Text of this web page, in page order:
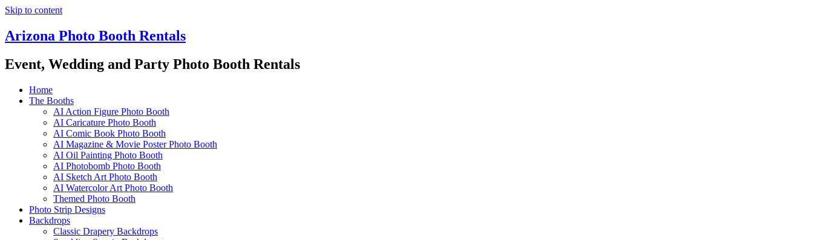
Skip to content
Arizona Photo Booth Rentals
Event, Wedding and Party Photo Booth Rentals
Home
The Booths
AI Action Figure Photo Booth
AI Caricature Photo Booth
AI Comic Book Photo Booth
AI Magazine & Movie Poster Photo Booth
AI Oil Painting Photo Booth
AI Photobomb Photo Booth
AI Sketch Art Photo Booth
AI Watercolor Art Photo Booth
Themed Photo Booth
Photo Strip Designs
Backdrops
Classic Drapery Backdrops